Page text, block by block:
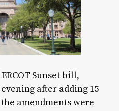
Sunset bill,
after adding 15
amendments were